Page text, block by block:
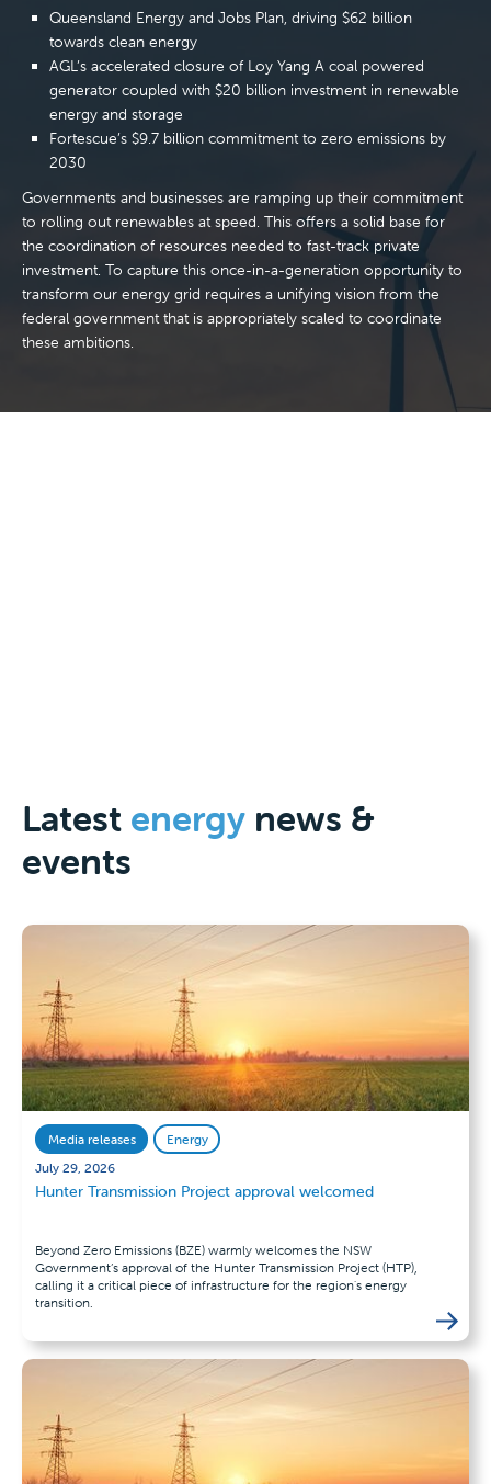
Queensland Energy and Jobs Plan, driving $62 billion
towards clean energy
AGL’s accelerated closure of Loy Yang A coal powered
generator coupled with $20 billion investment in renewable
energy and storage
Fortescue’s $9.7 billion commitment to zero emissions by
2030
Governments and businesses are ramping up their commitment
to rolling out renewables at speed. This offers a solid base for
the coordination of resources needed to fast-track private
investment. To capture this once-in-a-generation opportunity to
transform our energy grid requires a unifying vision from the
federal government that is appropriately scaled to coordinate
these ambitions.
Latest energy news &
events
Media releases
Energy
July 29, 2026
Hunter Transmission Project approval welcomed
Beyond Zero Emissions (BZE) warmly welcomes the NSW
Government’s approval of the Hunter Transmission Project (HTP),
calling it a critical piece of infrastructure for the region's energy
transition.